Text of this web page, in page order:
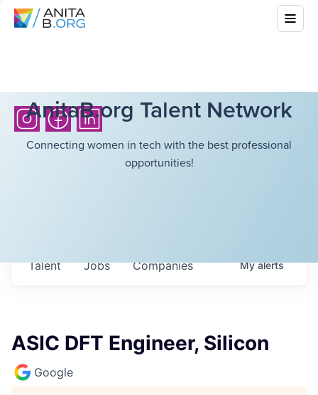
AnitaB.org Talent Network
Connecting women in tech with the best professional
opportunities!
Jobs Companies
Talent Myalerts
ASIC DFT Engineer, Silicon
Google